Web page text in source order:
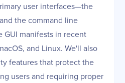
user interfaces—the
the command line
manifests in recent
and Linux. We'll also
features that protect the
users and requiring proper